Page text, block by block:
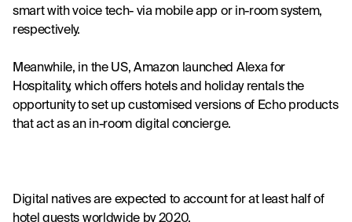
smart with voice tech- via mobile app or in-room system,
respectively.
Meanwhile, in the US, Amazon launched Alexa for
Hospitality, which offers hotels and holiday rentals the
opportunity to set up customised versions of Echo products
that act as an in-room digital concierge.
Digital natives are expected to account for at least half of
hotel guests worldwide by 2020.